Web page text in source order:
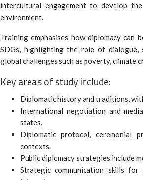
intercultural engagement to develop
environment.
Training emphasises how diplomacy can
SDGs, highlighting the role of dialogue,
global challenges such as poverty, climate
Key areas of study include:
Diplomatic history and traditions,
International negotiation and
states.
Diplomatic protocol, ceremonial
contexts.
Public diplomacy strategies include
Strategic communication skills for